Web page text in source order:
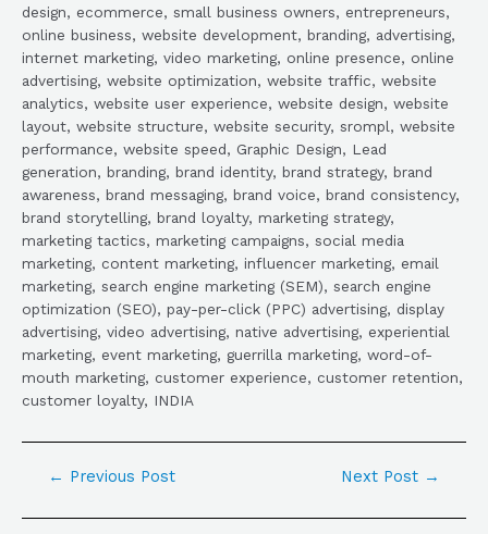
design, ecommerce, small business owners, entrepreneurs,
online business, website development, branding, advertising,
internet marketing, video marketing, online presence, online
advertising, website optimization, website traffic, website
analytics, website user experience, website design, website
layout, website structure, website security, srompl, website
performance, website speed, Graphic Design, Lead
generation, branding, brand identity, brand strategy, brand
awareness, brand messaging, brand voice, brand consistency,
brand storytelling, brand loyalty, marketing strategy,
marketing tactics, marketing campaigns, social media
marketing, content marketing, influencer marketing, email
marketing, search engine marketing (SEM), search engine
optimization (SEO), pay-per-click (PPC) advertising, display
advertising, video advertising, native advertising, experiential
marketing, event marketing, guerrilla marketing, word-of-
mouth marketing, customer experience, customer retention,
customer loyalty, INDIA
← Previous Post Next Post →